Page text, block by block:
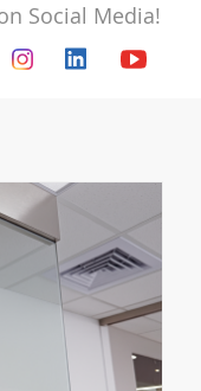
Social Media!